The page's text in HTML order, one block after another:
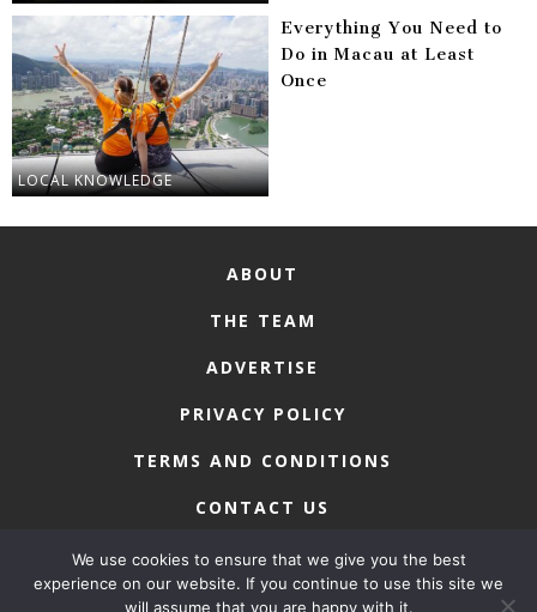
LOCAL KNOWLEDGE
Everything You Need to
Do in Macau at Least
Once
ABOUT
THE TEAM
ADVERTISE
PRIVACY POLICY
TERMS AND CONDITIONS
CONTACT US
We use cookies to ensure that we give you the best
experience on our website. If you continue to use this site we
will assume that you are happy with it.